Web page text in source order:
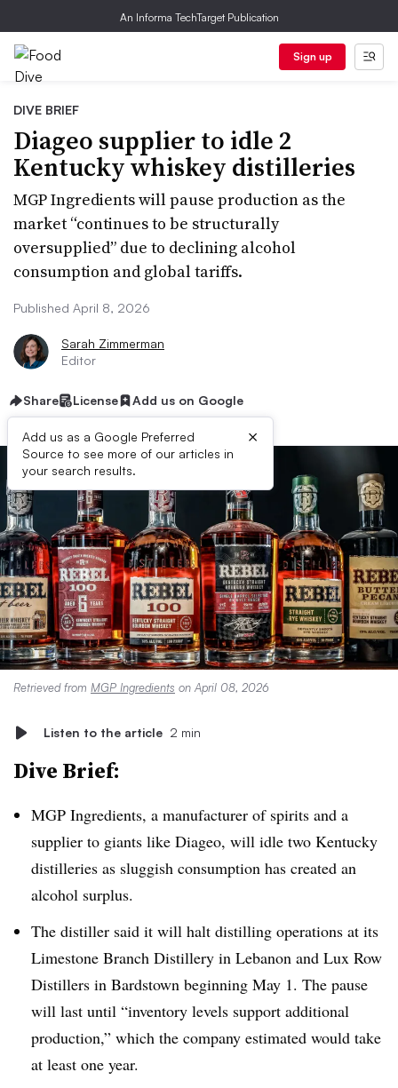
An Informa TechTarget Publication
Sign up
DIVE BRIEF
Diageo supplier to idle 2
Kentucky whiskey distilleries
MGP Ingredients will pause production as the
market “continues to be structurally
oversupplied” due to declining alcohol
consumption and global tariffs.
Published April 8, 2026
Sarah Zimmerman
Editor
Share License Add us on Google
Add us as a Google Preferred
Source to see more of our articles in
your search results.
×
Retrieved from MGP Ingredients on April 08, 2026
Listen to the article 2 min
Dive Brief:
MGP Ingredients, a manufacturer of spirits and a
supplier to giants like Diageo, will idle two Kentucky
distilleries as sluggish consumption has created an
alcohol surplus.
The distiller said it will halt distilling operations at its
Limestone Branch Distillery in Lebanon and Lux Row
Distillers in Bardstown beginning May 1. The pause
will last until “inventory levels support additional
production,” which the company estimated would take
at least one year.